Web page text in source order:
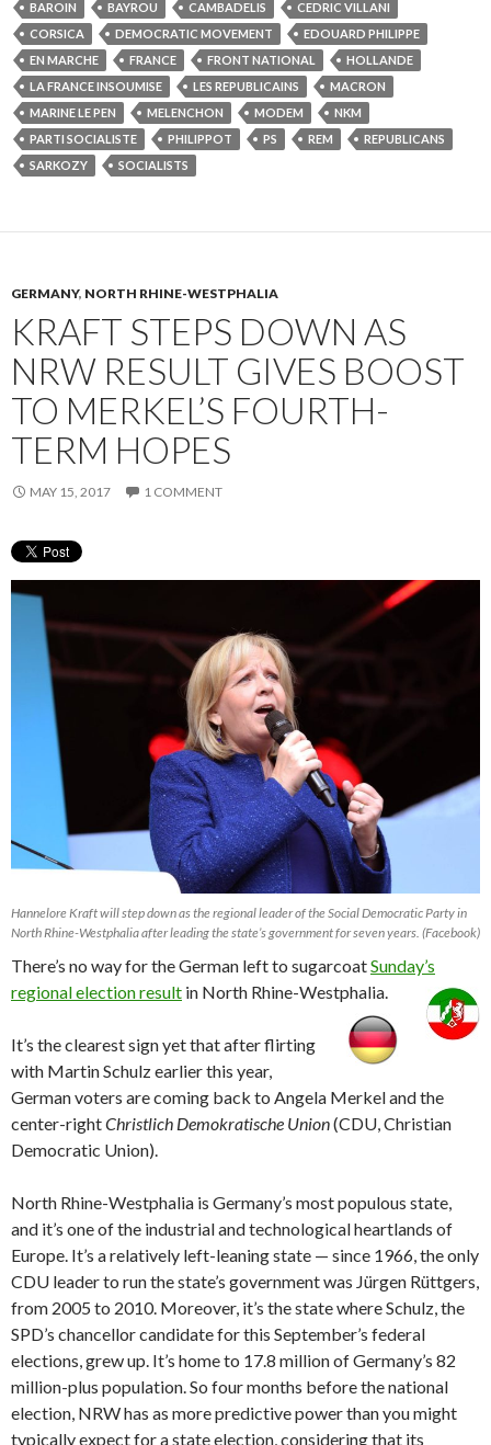
BAROIN BAYROU CAMBADELIS
CEDRIC VILLANI
CORSICA
DEMOCRATIC MOVEMENT
EDOUARD PHILIPPE
EN MARCHE
FRANCE FRONT NATIONAL
HOLLANDE
LA FRANCE INSOUMISE
LES REPUBLICAINS
MACRON
MARINE LE PEN
MELENCHON MODEM
NKM
PARTI SOCIALISTE
PHILIPPOT PS REM
REPUBLICANS
SARKOZY
SOCIALISTS
GERMANY, NORTH RHINE-WESTPHALIA
KRAFT STEPS DOWN AS
NRW RESULT GIVES BOOST
TO MERKEL’S FOURTH-
TERM HOPES
MAY 15, 2017 1 COMMENT
Hannelore Kraft will step down as the regional leader of the Social Democratic Party in
North Rhine-Westphalia after leading the state’s government for seven years. (Facebook)
There’s no way for the German left to sugarcoatSunday’s
regional election result in North Rhine-Westphalia.
It’s the clearest sign yet that after flirting
with Martin Schulz earlier this year,
German voters are coming back to Angela Merkel and the
center-rightChristlich Demokratische Union(CDU, Christian
Democratic Union).
North Rhine-Westphalia is Germany’s most populous state,
and it’s one of the industrial and technological heartlands of
Europe. It’s a relatively left-leaning state — since 1966, the only
CDU leader to run the state’s government was Jürgen Rüttgers,
from 2005 to 2010. Moreover, it’s the state where Schulz, the
SPD’s chancellor candidate for this September’s federal
elections, grew up. It’s home to 17.8 million of Germany’s 82
million-plus population. So four months before the national
election, NRW has as more predictive power than you might
typically expect for a state election, considering that its